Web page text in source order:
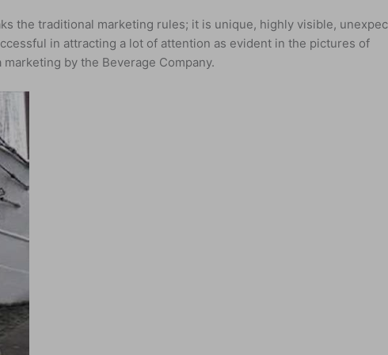
the traditional marketing rules; it is unique, highly visible,
in attracting a lot of attention as evident in the pictures of
by the Beverage Company.